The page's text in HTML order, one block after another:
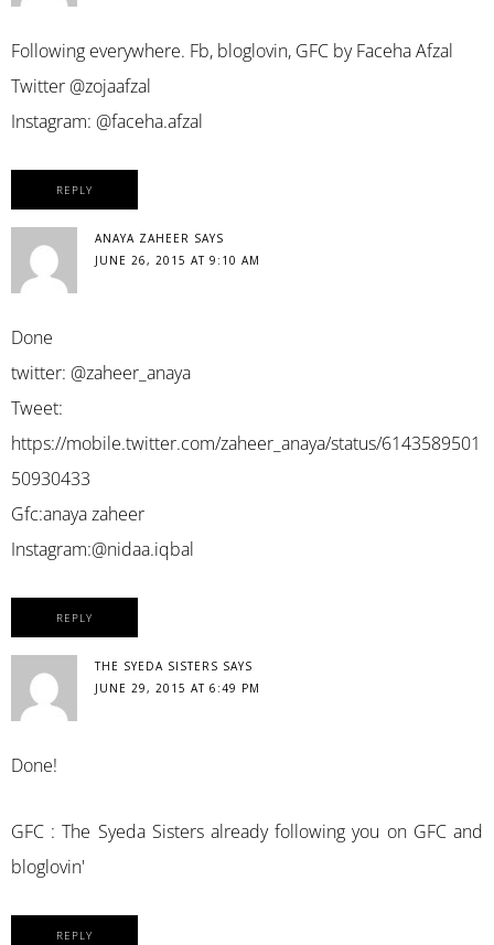
Following everywhere. Fb, bloglovin, GFC by Faceha Afzal
Twitter @zojaafzal
Instagram: @faceha.afzal
REPLY
ANAYA ZAHEER SAYS
JUNE 26, 2015 AT 9:10 AM
Done
twitter: @zaheer_anaya
Tweet:
https://mobile.twitter.com/zaheer_anaya/status/6143589501
50930433
Gfc:anaya zaheer
Instagram:@nidaa.iqbal
REPLY
THE SYEDA SISTERS SAYS
JUNE 29, 2015 AT 6:49 PM
Done!
GFC : The Syeda Sisters already following you on GFC and
bloglovin'
REPLY